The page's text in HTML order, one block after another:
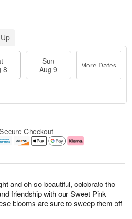
and oh-so-beautiful, celebrate the
friendship with our Sweet Pink
blooms are sure to sweep them off
8
Sun
Aug 9
More Dates
Secure Checkout